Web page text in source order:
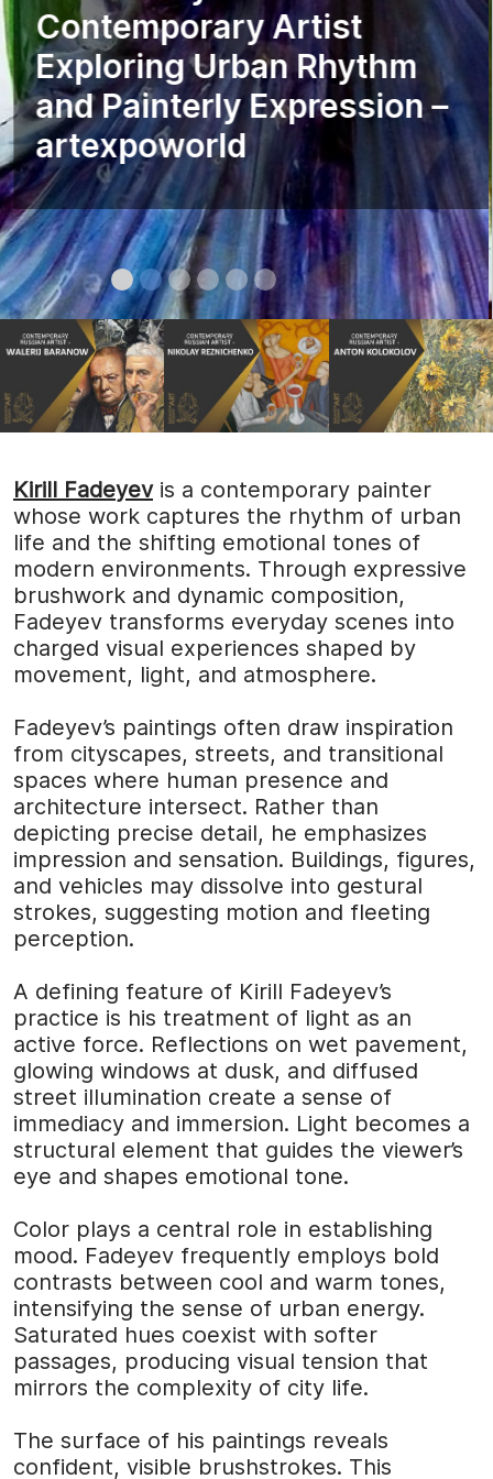
Contemporary Artist
Exploring Urban Rhythm
and Painterly Expression –
artexpoworld
Kirill Fadeyev is a contemporary painter
whose work captures the rhythm of urban
life and the shifting emotional tones of
modern environments. Through expressive
brushwork and dynamic composition,
Fadeyev transforms everyday scenes into
charged visual experiences shaped by
movement, light, and atmosphere.
Fadeyev’s paintings often draw inspiration
from cityscapes, streets, and transitional
spaces where human presence and
architecture intersect. Rather than
depicting precise detail, he emphasizes
impression and sensation. Buildings, figures,
and vehicles may dissolve into gestural
strokes, suggesting motion and fleeting
perception.
A defining feature of Kirill Fadeyev’s
practice is his treatment of light as an
active force. Reflections on wet pavement,
glowing windows at dusk, and diffused
street illumination create a sense of
immediacy and immersion. Light becomes a
structural element that guides the viewer’s
eye and shapes emotional tone.
Color plays a central role in establishing
mood. Fadeyev frequently employs bold
contrasts between cool and warm tones,
intensifying the sense of urban energy.
Saturated hues coexist with softer
passages, producing visual tension that
mirrors the complexity of city life.
The surface of his paintings reveals
confident, visible brushstrokes. This